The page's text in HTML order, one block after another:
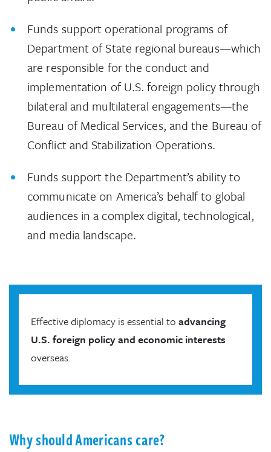
Funds support operational programs of
Department of State regional bureaus—which
are responsible for the conduct and
implementation of U.S. foreign policy through
bilateral and multilateral engagements­—the
Bureau of Medical Services, and the Bureau of
Conflict and Stabilization Operations.
Funds support the Department’s ability to
communicate on America’s behalf to global
audiences in a complex digital, technological,
and media landscape.
Effective diplomacy is essential to advancing
U.S. foreign policy and economic interests
overseas.
Why should Americans care?